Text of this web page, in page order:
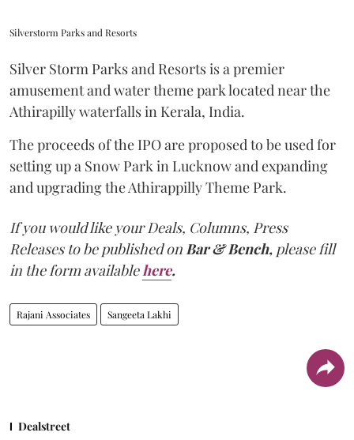
Silverstorm Parks and Resorts
Silver Storm Parks and Resorts is a premier
amusement and water theme park located near the
Athirapilly waterfalls in Kerala, India.
The proceeds of the IPO are proposed to be used for
setting up a Snow Park in Lucknow and expanding
and upgrading the Athirappilly Theme Park.
If you would like your Deals, Columns, Press
Releases to be published onBar & Bench, please fill
in the form availablehere.
Rajani Associates Sangeeta Lakhi
Dealstreet